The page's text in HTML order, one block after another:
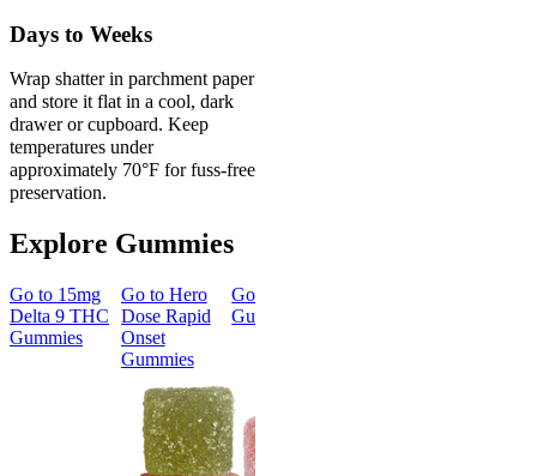
Days to Weeks
Wrap shatter in parchment paper
and store it flat in a cool, dark
drawer or cupboard. Keep
temperatures under
approximately 70°F for fuss-free
preservation.
Explore Gummies
Go to 15mg
Delta 9 THC
Gummies
Go to Hero
Dose Rapid
Onset
Gummies
Go to
Gummies